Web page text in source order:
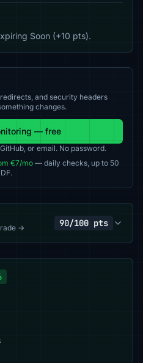
Soon (+10 pts).
and security headers
changes.
— free
or email. No password.
€7/mo — daily checks, up to 50
→
90/100 pts